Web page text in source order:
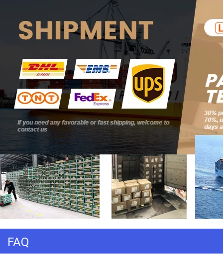
FAQ